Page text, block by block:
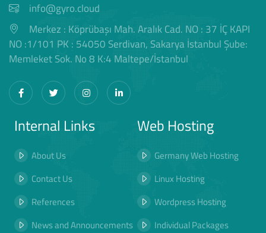
info@gyro.cloud
Merkez : Köprübaşı Mah. Aralık Cad. NO : 37 İÇ KAPI
NO :1/101 PK : 54050 Serdivan, Sakarya İstanbul Şube:
Memleket Sok. No 8 K:4 Maltepe/İstanbul
Internal Links
About Us
Contact Us
References
News and Announcements
Web Hosting
Germany Web Hosting
Linux Hosting
Wordpress Hosting
Individual Packages